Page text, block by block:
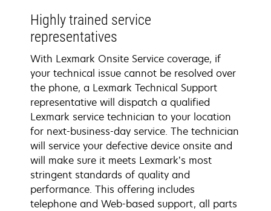
Highly trained service
representatives
With Lexmark Onsite Service coverage, if
your technical issue cannot be resolved over
the phone, a Lexmark Technical Support
representative will dispatch a qualified
Lexmark service technician to your location
for next-business-day service. The technician
will service your defective device onsite and
will make sure it meets Lexmark’s most
stringent standards of quality and
performance. This offering includes
telephone and Web-based support, all parts